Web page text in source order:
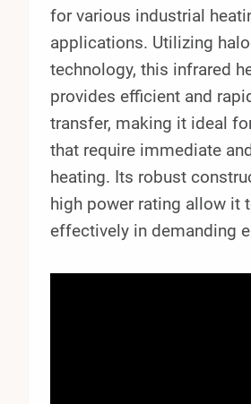
for various industrial
applications. Utilizing
technology, this infrared
provides efficient and
transfer, making it ideal
that require immediate
heating. Its robust
high power rating allow it
effectively in demanding